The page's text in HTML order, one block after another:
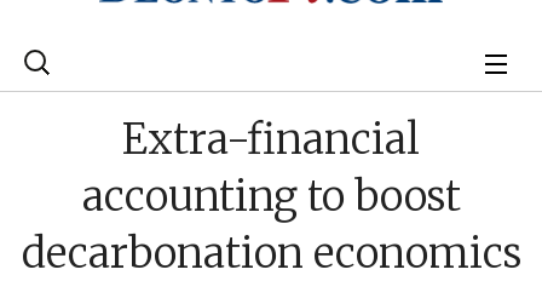
Rechercher
Extra-financial
accounting to boost
decarbonation economics